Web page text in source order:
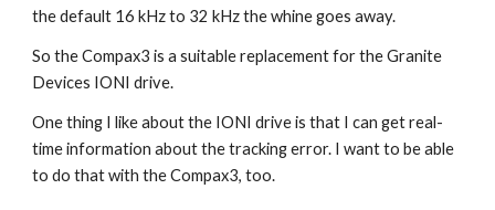
the default 16 kHz to 32 kHz the whine goes away.
So the Compax3 is a suitable replacement for the Granite
Devices IONI drive.
One thing I like about the IONI drive is that I can get real-
time information about the tracking error. I want to be able
to do that with the Compax3, too.